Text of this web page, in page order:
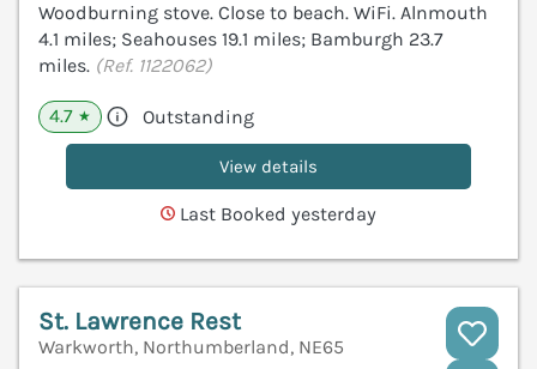
Woodburning stove. Close to beach. WiFi. Alnmouth
4.1 miles; Seahouses 19.1 miles; Bamburgh 23.7
miles. (Ref. 1122062)
4.7 ★ Outstanding
View details
Last Booked yesterday
St. Lawrence Rest
Warkworth, Northumberland, NE65